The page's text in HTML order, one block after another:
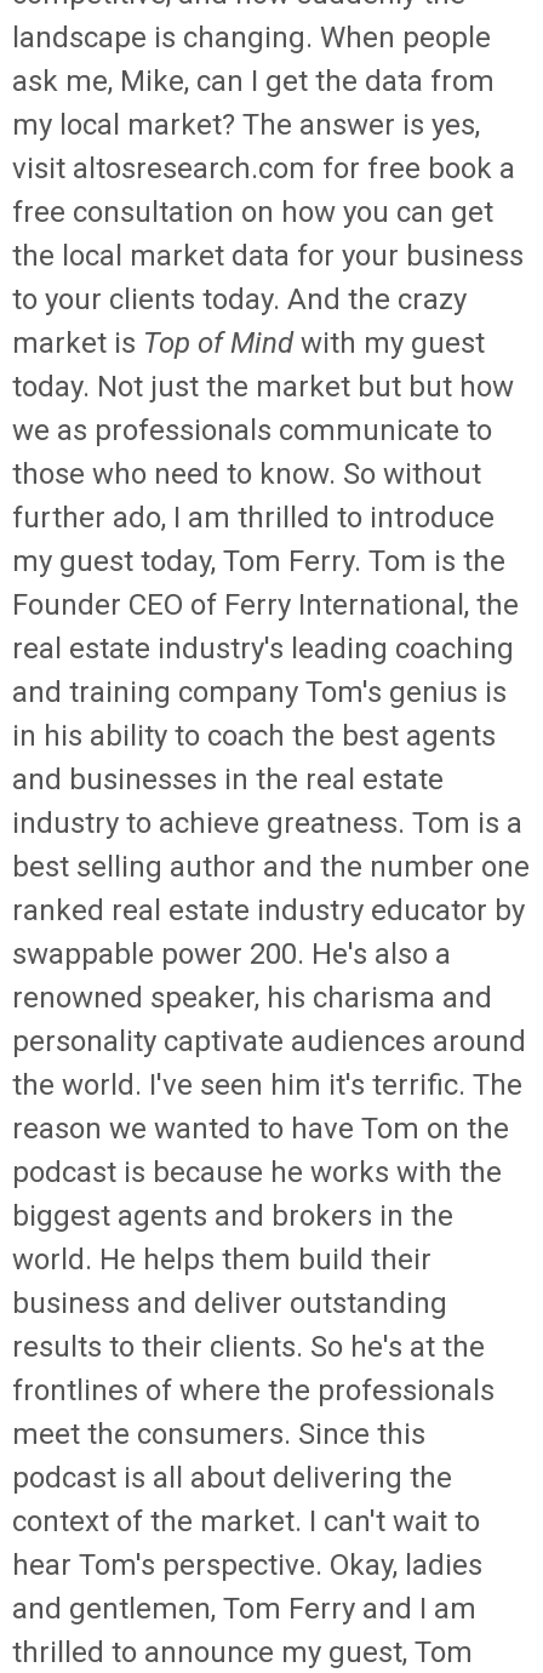
landscape is changing. When people
ask me, Mike, can I get the data from
my local market? The answer is yes,
visit altosresearch.com for free book a
free consultation on how you can get
the local market data for your business
to your clients today. And the crazy
market is Top of Mindwith my guest
today. Not just the market but but how
we as professionals communicate to
those who need to know. So without
further ado, I am thrilled to introduce
my guest today, Tom Ferry. Tom is the
Founder CEO of Ferry International, the
real estate industry's leading coaching
and training company Tom's genius is
in his ability to coach the best agents
and businesses in the real estate
industry to achieve greatness. Tom is a
best selling author and the number one
ranked real estate industry educator by
swappable power 200. He's also a
renowned speaker, his charisma and
personality captivate audiences around
the world. I've seen him it's terrific. The
reason we wanted to have Tom on the
podcast is because he works with the
biggest agents and brokers in the
world. He helps them build their
business and deliver outstanding
results to their clients. So he's at the
frontlines of where the professionals
meet the consumers. Since this
podcast is all about delivering the
context of the market. I can't wait to
hear Tom's perspective. Okay, ladies
and gentlemen, Tom Ferry and I am
thrilled to announce my guest, Tom